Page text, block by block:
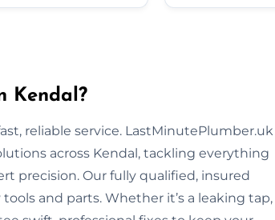
Kendal?
reliable service. LastMinutePlumber.uk
across Kendal, tackling everything
precision. Our fully qualified, insured
and parts. Whether it’s a leaking tap,